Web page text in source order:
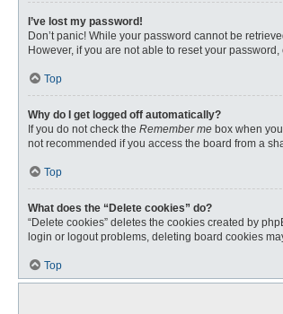
I’ve lost my password!
Don’t panic! While your password cannot be
However, if you are not able to reset your
Top
Why do I get logged off automatically?
If you do not check the Remember me box when
not recommended if you access the board from a
Top
What does the “Delete cookies” do?
“Delete cookies” deletes the cookies created by
login or logout problems, deleting board cookies
Top